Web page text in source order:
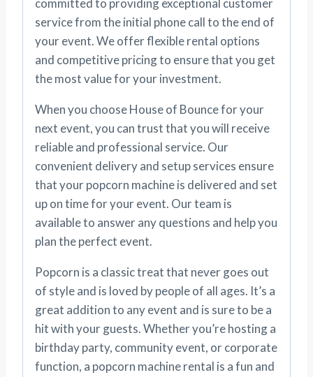
committed to providing exceptional customer
service from the initial phone call to the end of
your event. We offer flexible rental options
and competitive pricing to ensure that you get
the most value for your investment.
When you choose House of Bounce for your
next event, you can trust that you will receive
reliable and professional service. Our
convenient delivery and setup services ensure
that your popcorn machine is delivered and set
up on time for your event. Our team is
available to answer any questions and help you
plan the perfect event.
Popcorn is a classic treat that never goes out
of style and is loved by people of all ages. It’s a
great addition to any event and is sure to be a
hit with your guests. Whether you’re hosting a
birthday party, community event, or corporate
function, a popcorn machine rental is a fun and